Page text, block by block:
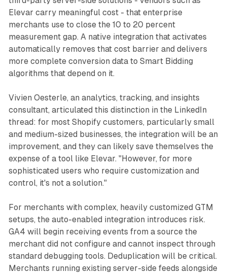
Elevar carry meaningful cost - that enterprise
merchants use to close the 10 to 20 percent
measurement gap. A native integration that activates
automatically removes that cost barrier and delivers
more complete conversion data to Smart Bidding
algorithms that depend on it.
Vivien Oesterle, an analytics, tracking, and insights
consultant, articulated this distinction in the LinkedIn
thread: for most Shopify customers, particularly small
and medium-sized businesses, the integration will be an
improvement, and they can likely save themselves the
expense of a tool like Elevar. "However, for more
sophisticated users who require customization and
control, it's not a solution."
For merchants with complex, heavily customized GTM
setups, the auto-enabled integration introduces risk.
GA4 will begin receiving events from a source the
merchant did not configure and cannot inspect through
standard debugging tools. Deduplication will be critical.
Merchants running existing server-side feeds alongside